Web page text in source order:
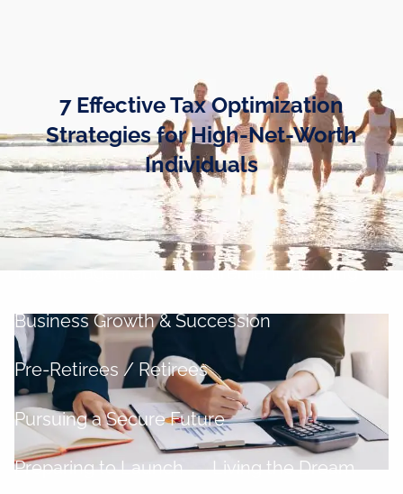
Business Owners
Cash and Liquidity Management
Investment Management
Tax Management Retirement Planning
Business Growth & Succession
Pre-Retirees / Retirees
Pursuing a Secure Future
Preparing to Launch Living the Dream
7 Effective Tax Optimization
Strategies for High-Net-Worth
Individuals